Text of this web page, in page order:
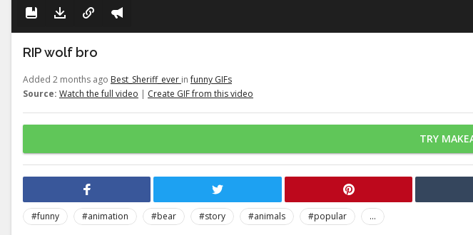
RIP wolf bro
Added 2 months ago Best_Sheriff_ever infunny GIFs
Source: Watch the full video | Create GIF from this video
TRY
#funny #animation #bear #story #animals #popular
...